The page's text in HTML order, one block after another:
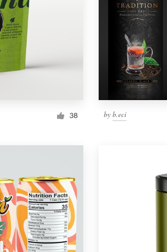
38 byb.eci